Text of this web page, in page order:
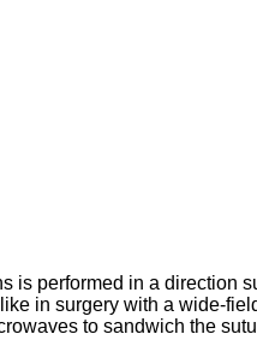
is performed in a direction
in surgery with a wide-
to sandwich the